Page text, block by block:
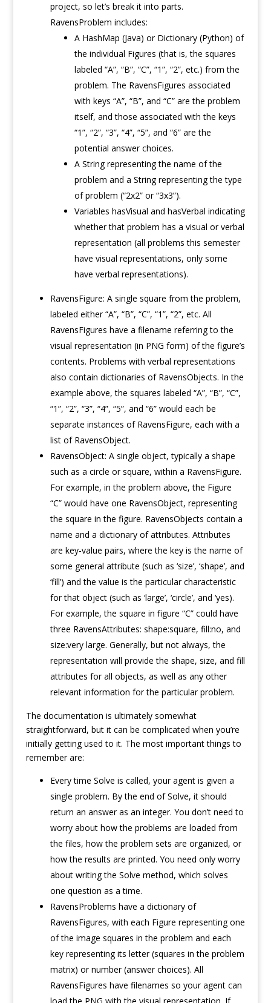
project, so let’s break it into parts.
RavensProblem includes:
A HashMap (Java) or Dictionary (Python) of
the individual Figures (that is, the squares
labeled “A”, “B”, “C”, “1”, “2”, etc.) from the
problem. The RavensFigures associated
with keys “A”, “B”, and “C” are the problem
itself, and those associated with the keys
“1”, “2”, “3”, “4”, “5”, and “6” are the
potential answer choices.
A String representing the name of the
problem and a String representing the type
of problem (“2x2” or “3x3”).
Variables hasVisual and hasVerbal indicating
whether that problem has a visual or verbal
representation (all problems this semester
have visual representations, only some
have verbal representations).
RavensFigure: A single square from the problem,
labeled either “A”, “B”, “C”, “1”, “2”, etc. All
RavensFigures have a filename referring to the
visual representation (in PNG form) of the figure’s
contents. Problems with verbal representations
also contain dictionaries of RavensObjects. In the
example above, the squares labeled “A”, “B”, “C”,
“1”, “2”, “3”, “4”, “5”, and “6” would each be
separate instances of RavensFigure, each with a
list of RavensObject.
RavensObject: A single object, typically a shape
such as a circle or square, within a RavensFigure.
For example, in the problem above, the Figure
“C” would have one RavensObject, representing
the square in the figure. RavensObjects contain a
name and a dictionary of attributes. Attributes
are key-value pairs, where the key is the name of
some general attribute (such as ‘size’, ‘shape’, and
‘fill’) and the value is the particular characteristic
for that object (such as ‘large’, ‘circle’, and ‘yes).
For example, the square in figure “C” could have
three RavensAttributes: shape:square, fill:no, and
size:very large. Generally, but not always, the
representation will provide the shape, size, and fill
attributes for all objects, as well as any other
relevant information for the particular problem.
The documentation is ultimately somewhat
straightforward, but it can be complicated when you’re
initially getting used to it. The most important things to
remember are:
Every time Solve is called, your agent is given a
single problem. By the end of Solve, it should
return an answer as an integer. You don’t need to
worry about how the problems are loaded from
the files, how the problem sets are organized, or
how the results are printed. You need only worry
about writing the Solve method, which solves
one question as a time.
RavensProblems have a dictionary of
RavensFigures, with each Figure representing one
of the image squares in the problem and each
key representing its letter (squares in the problem
matrix) or number (answer choices). All
RavensFigures have filenames so your agent can